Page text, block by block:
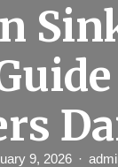
9, 2026